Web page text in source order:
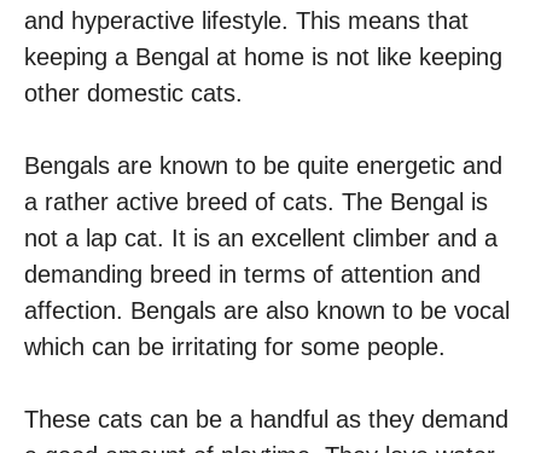
and hyperactive lifestyle. This means that
keeping a Bengal at home is not like keeping
other domestic cats.
Bengals are known to be quite energetic and
a rather active breed of cats. The Bengal is
not a lap cat. It is an excellent climber and a
demanding breed in terms of attention and
affection. Bengals are also known to be vocal
which can be irritating for some people.
These cats can be a handful as they demand